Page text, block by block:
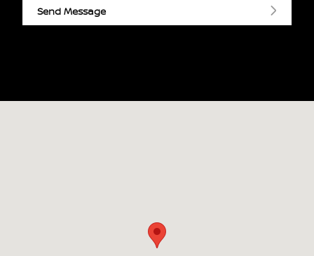
Send Message